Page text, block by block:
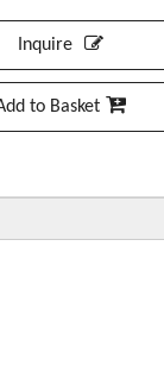
Inquire
to Basket